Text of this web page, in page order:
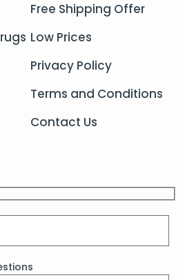
Free Shipping Offer
Low Prices
Privacy Policy
Terms and Conditions
Contact Us